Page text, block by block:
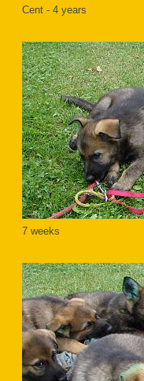
Cent - 4 years
7 weeks